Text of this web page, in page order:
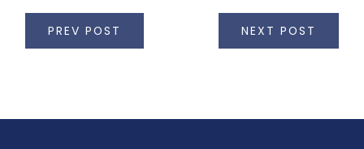
PREV POST NEXT POST